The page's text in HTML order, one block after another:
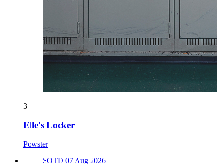
3
Elle's Locker
Powster
SOTD 07 Aug 2026